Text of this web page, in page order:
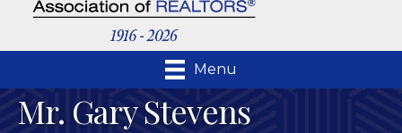
Menu
Mr. Gary Stevens